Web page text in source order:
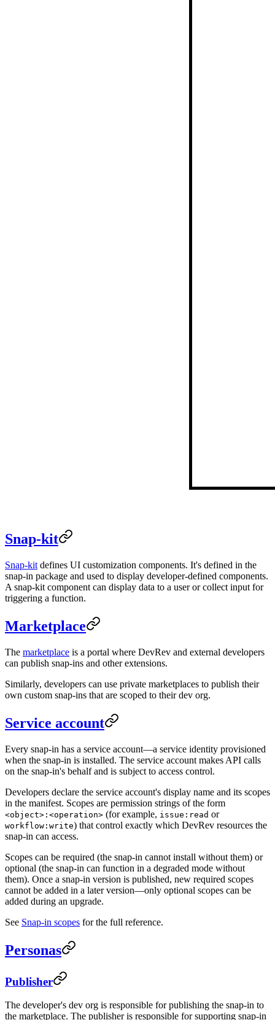
Snap-kit
Snap-kit defines UI customization components. It's defined in the
snap-in package and used to display developer-defined components.
A snap-kit component can display data to a user or collect input for
triggering a function.
Marketplace
The marketplace is a portal where DevRev and external developers
can publish snap-ins and other extensions.
Similarly, developers can use private marketplaces to publish their
own custom snap-ins that are scoped to their dev org.
Service account
Every snap-in has a service account—a service identity provisioned
when the snap-in is installed. The service account makes API calls
on the snap-in's behalf and is subject to access control.
Developers declare the service account's display name and its scopes
in the manifest. Scopes are permission strings of the form
<object>:<operation> (for example, issue:read or
workflow:write) that control exactly which DevRev resources the
snap-in can access.
Scopes can be required (the snap-in cannot install without them) or
optional (the snap-in can function in a degraded mode without
them). Once a snap-in version is published, new required scopes
cannot be added in a later version—only optional scopes can be
added during an upgrade.
See Snap-in scopes for the full reference.
Personas
Publisher
The developer's dev org is responsible for publishing the snap-in to
the marketplace. The publisher is responsible for supporting snap-in